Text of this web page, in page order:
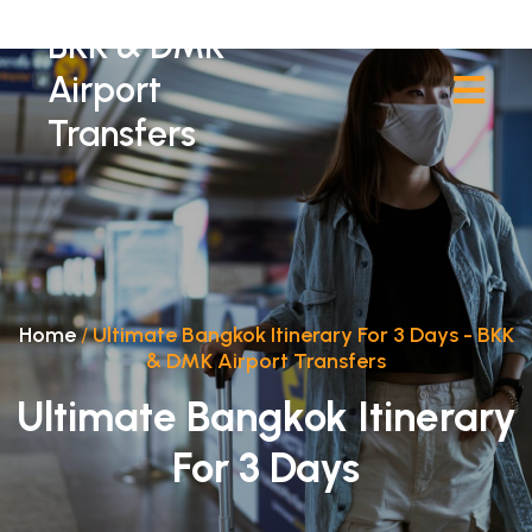
BKK & DMK
Airport
Transfers
Home/Ultimate Bangkok Itinerary For 3 Days - BKK
& DMK Airport Transfers
Ultimate Bangkok Itinerary
For 3 Days